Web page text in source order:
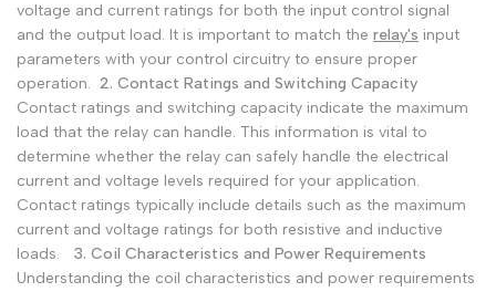
voltage and current ratings for both the input control signal
and the output load. It is important to match the relay's input
parameters with your control circuitry to ensure proper
operation. 2. Contact Ratings and Switching Capacity
Contact ratings and switching capacity indicate the maximum
load that the relay can handle. This information is vital to
determine whether the relay can safely handle the electrical
current and voltage levels required for your application.
Contact ratings typically include details such as the maximum
current and voltage ratings for both resistive and inductive
loads.
3. Coil Characteristics and Power Requirements
Understanding the coil characteristics and power requirements